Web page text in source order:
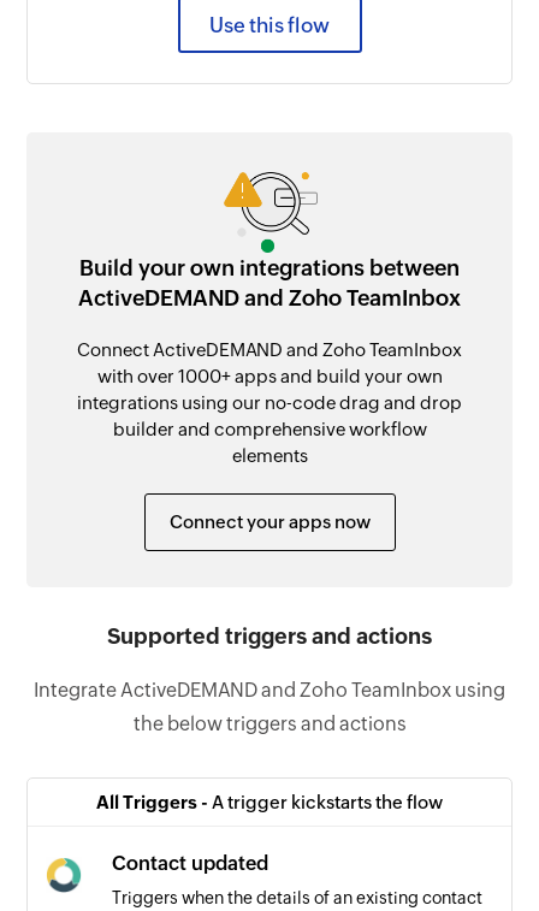
Use this flow
Build your own integrations between
ActiveDEMAND and Zoho TeamInbox
Connect ActiveDEMAND and Zoho TeamInbox
with over 1000+ apps and build your own
integrations using our no-code drag and drop
builder and comprehensive workflow
elements
Connect your apps now
Supported triggers and actions
Integrate ActiveDEMAND and Zoho TeamInbox using
the below triggers and actions
All Triggers - A trigger kickstarts the flow
Contact updated
Triggers when the details of an existing contact